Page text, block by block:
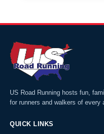
US Road Running hosts fun,
for runners and walkers of every
QUICK LINKS